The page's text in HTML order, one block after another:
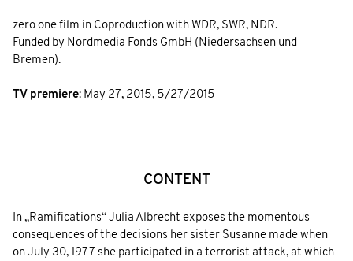
zero one film in Coproduction with WDR, SWR, NDR.
Funded by Nordmedia Fonds GmbH (Niedersachsen und
Bremen).
TV premiere: May 27, 2015, 5/27/2015
CONTENT
In „Ramifications“ Julia Albrecht exposes the momentous
consequences of the decisions her sister Susanne made when
on July 30, 1977 she participated in a terrorist attack, at which